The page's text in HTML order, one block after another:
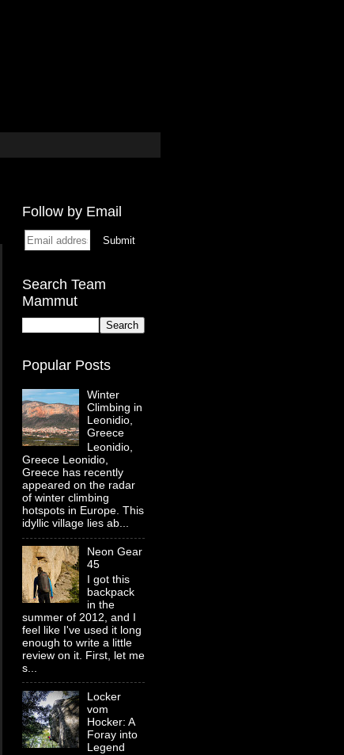
Follow by Email
Search Team
Mammut
Popular Posts
Winter
Climbing in
Leonidio,
Greece
Leonidio,
Greece Leonidio,
Greece has recently
appeared on the radar
of winter climbing
hotspots in Europe. This
idyllic village lies ab...
Neon Gear
45
I got this
backpack
in the
summer of 2012, and I
feel like I've used it long
enough to write a little
review on it. First, let me
s...
Locker
vom
Hocker: A
Foray into
Legend